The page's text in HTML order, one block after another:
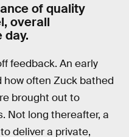
of quality
overall
day.
feedback. An early
often Zuck bathed
brought out to
Not long thereafter, a
deliver a private,